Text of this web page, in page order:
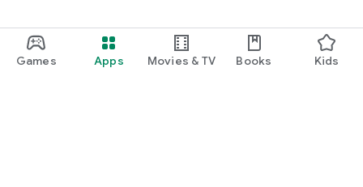
Games Apps Movies & TV Books Kids